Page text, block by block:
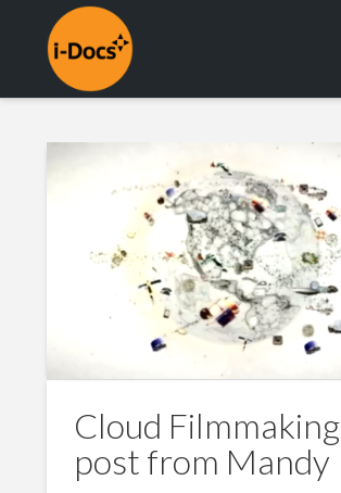
Cloud
post from Mandy